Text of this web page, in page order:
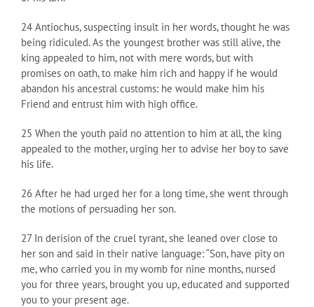
24 Antiochus, suspecting insult in her words, thought he was
being ridiculed. As the youngest brother was still alive, the
king appealed to him, not with mere words, but with
promises on oath, to make him rich and happy if he would
abandon his ancestral customs: he would make him his
Friend and entrust him with high office.
25 When the youth paid no attention to him at all, the king
appealed to the mother, urging her to advise her boy to save
his life.
26 After he had urged her for a long time, she went through
the motions of persuading her son.
27 In derision of the cruel tyrant, she leaned over close to
her son and said in their native language: “Son, have pity on
me, who carried you in my womb for nine months, nursed
you for three years, brought you up, educated and supported
you to your present age.